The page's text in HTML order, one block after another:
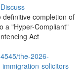
Discuss
completion of
a "Hyper-Compliant"
Act
the-2026-
solicitors-